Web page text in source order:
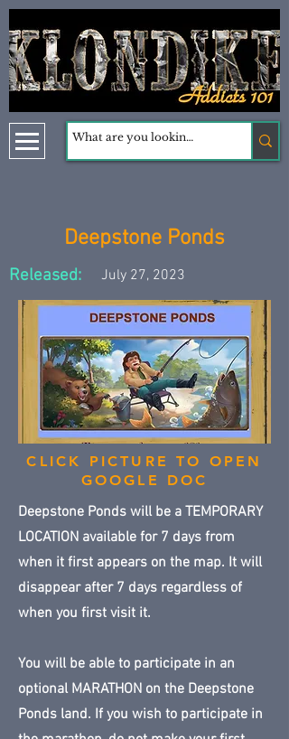
Deepstone Ponds
Released: July 27, 2023
CLICK PICTURE TO OPEN
GOOGLE DOC
Deepstone Ponds will be a TEMPORARY
LOCATION available for 7 days from
when it first appears on the map. It will
disappear after 7 days regardless of
when you first visit it.
You will be able to participate in an
optional MARATHON on the Deepstone
Ponds land. If you wish to participate in